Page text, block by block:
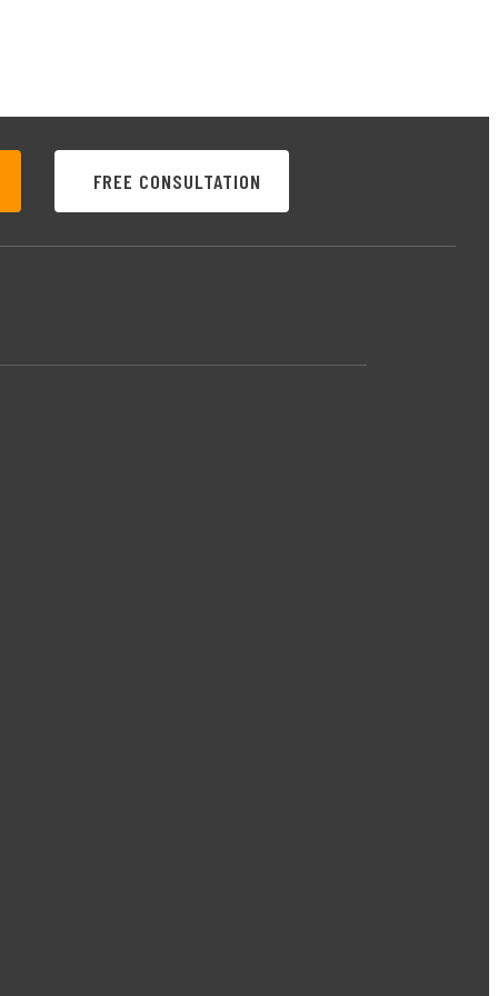
FREE CONSULTATION